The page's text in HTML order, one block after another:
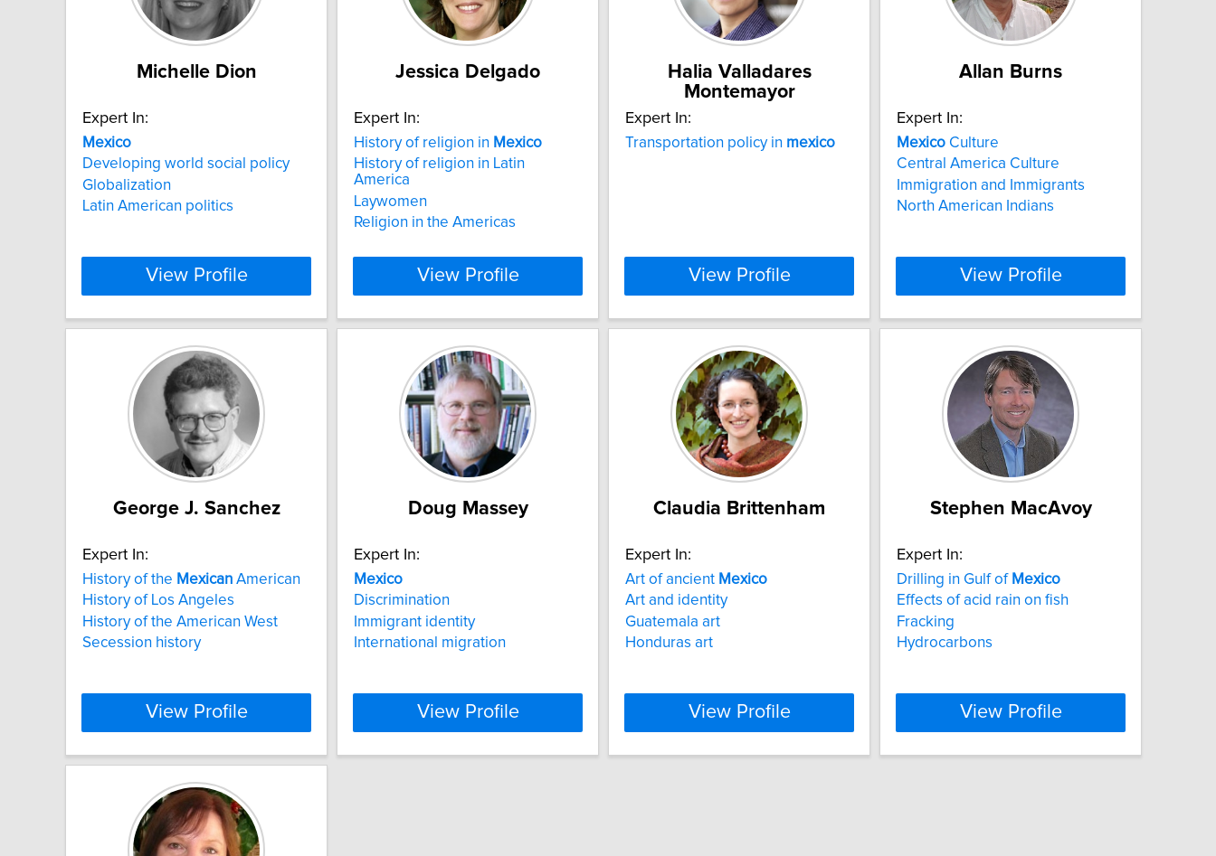
Michelle Dion
Expert In:
Mexico
Developing world social policy
Globalization
Latin American politics
View Profile
Jessica Delgado
Expert In:
History of religion in Mexico
History of religion in Latin
America
Laywomen
Religion in the Americas
View Profile
Halia Valladares
Montemayor
Expert In:
Transportation policy in mexico
View Profile
Allan Burns
Expert In:
Mexico Culture
Central America Culture
Immigration and Immigrants
North American Indians
View Profile
George J. Sanchez
Expert In:
History of the Mexican American
History of Los Angeles
History of the American West
Secession history
View Profile
Doug Massey
Expert In:
Mexico
Discrimination
Immigrant identity
International migration
View Profile
Claudia Brittenham
Expert In:
Art of ancient Mexico
Art and identity
Guatemala art
Honduras art
View Profile
Stephen MacAvoy
Expert In:
Drilling in Gulf of Mexico
Effects of acid rain on fish
Fracking
Hydrocarbons
View Profile